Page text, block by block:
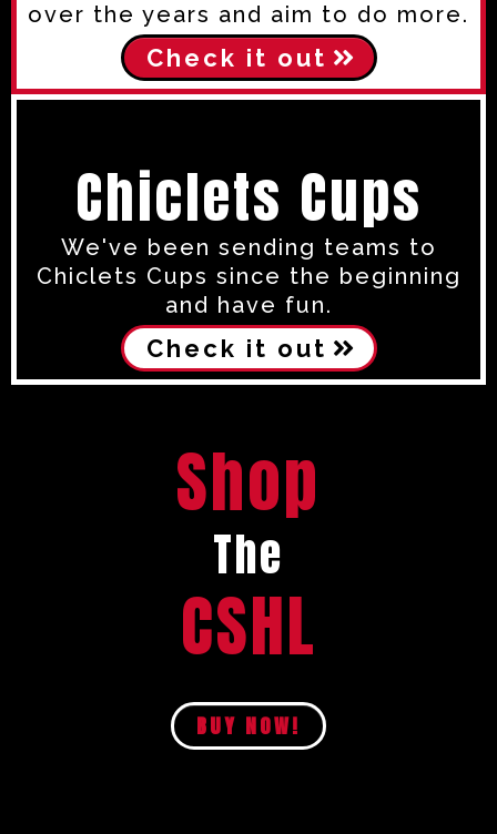
over the years and aim to do more.
Check it out
Chiclets Cups
We've been sending teams to
Chiclets Cups since the beginning
and have fun.
Check it out
Shop
The
CSHL
BUY NOW!